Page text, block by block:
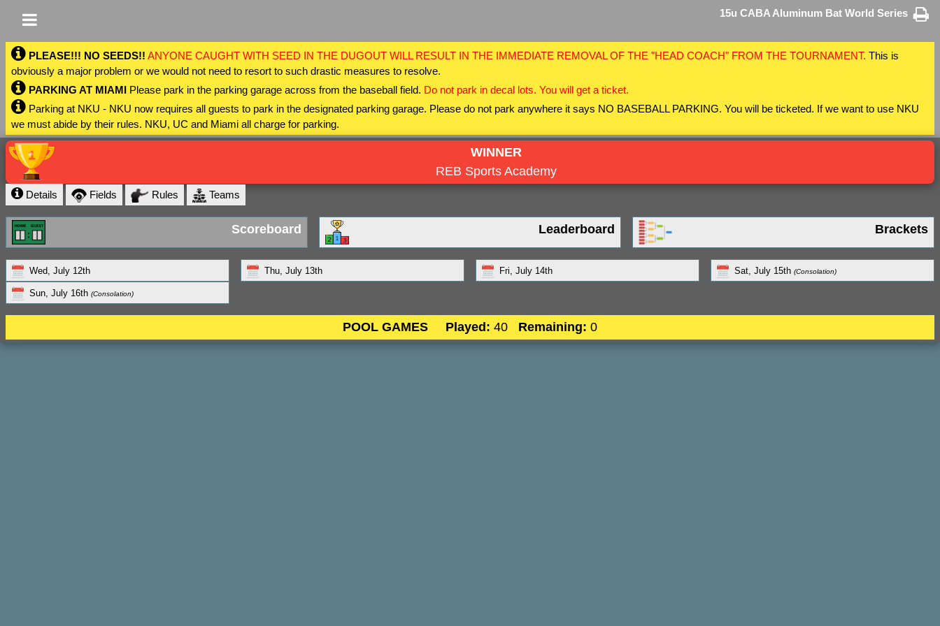
15u CABA Aluminum Bat World Series
PLEASE!!! NO SEEDS!! ANYONE CAUGHT WITH SEED IN THE DUGOUT WILL RESULT IN THE IMMEDIATE REMOVAL OF THE "HEAD COACH" FROM THE TOURNAMENT. This is
obviously a major problem or we would not need to resort to such drastic measures to resolve.
PARKING AT MIAMI Please park in the parking garage across from the baseball field. Do not park in decal lots. You will get a ticket.
Parking at NKU - NKU now requires all guests to park in the designated parking garage. Please do not park anywhere it says NO BASEBALL PARKING. You will be ticketed. If we want to use NKU
we must abide by their rules. NKU, UC and Miami all charge for parking.
WINNER
REB Sports Academy
Details Fields Rules Teams
Scoreboard Leaderboard Brackets
Wed, July 12th Thu, July 13th Fri, July 14th Sat, July 15th (Consolation)
Sun, July 16th (Consolation)
POOL GAMES Played: 40 Remaining: 0